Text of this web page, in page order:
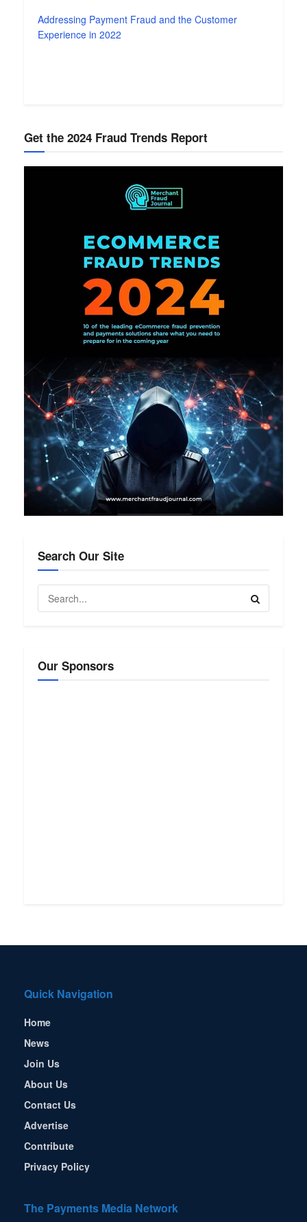
Addressing Payment Fraud and the Customer
Experience in 2022
Get the 2024 Fraud Trends Report
Search Our Site
Our Sponsors
Quick Navigation
Home
News
Join Us
About Us
Contact Us
Advertise
Contribute
Privacy Policy
The Payments Media Network